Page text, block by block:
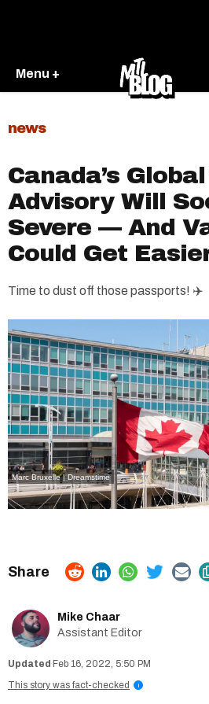
Menu +
news
Canada’s
Advisory Will
Severe — And
Could Get
Time to dust off those passports! ✈️
Marc Bruxelle | Dreamstime
Mike Chaar
Assistant Editor
Feb 16, 2022, 5:50 PM
This story was fact-checked
i